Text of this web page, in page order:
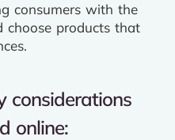
consumers with the
choose products that
considerations
online: